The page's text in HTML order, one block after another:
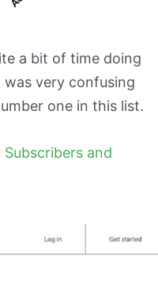
a bit of time doing
very confusing
one in this list.
and